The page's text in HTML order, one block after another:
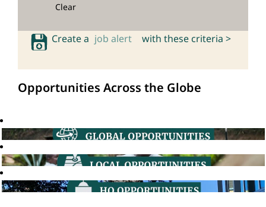
Clear
Create a job alert with these criteria >
Opportunities Across the Globe